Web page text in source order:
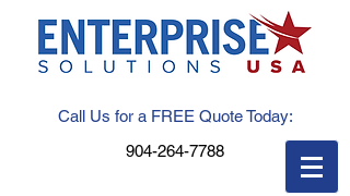
Call Us for a FREE Quote Today:
904-264-7788